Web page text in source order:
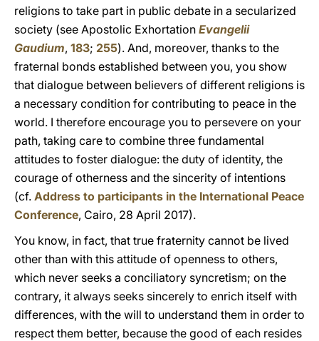
religions to take part in public debate in a secularized
society (see Apostolic Exhortation Evangelii
Gaudium, 183; 255). And, moreover, thanks to the
fraternal bonds established between you, you show
that dialogue between believers of different religions is
a necessary condition for contributing to peace in the
world. I therefore encourage you to persevere on your
path, taking care to combine three fundamental
attitudes to foster dialogue: the duty of identity, the
courage of otherness and the sincerity of intentions
(cf. Address to participants in the International Peace
Conference, Cairo, 28 April 2017).
You know, in fact, that true fraternity cannot be lived
other than with this attitude of openness to others,
which never seeks a conciliatory syncretism; on the
contrary, it always seeks sincerely to enrich itself with
differences, with the will to understand them in order to
respect them better, because the good of each resides